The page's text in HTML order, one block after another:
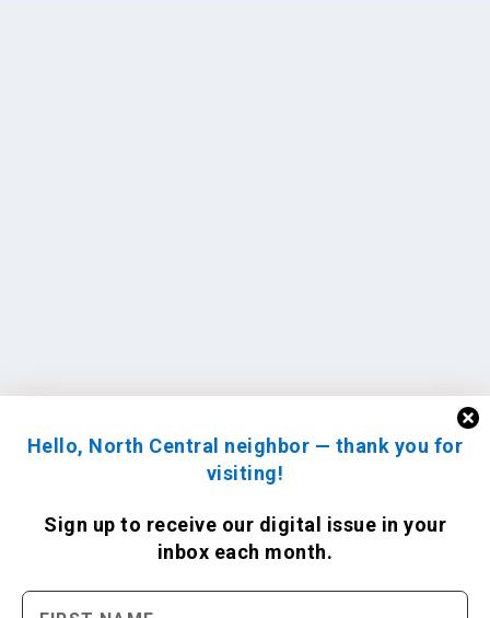
Hello, North Central neighbor — thank you for
visiting!
Sign up to receive our digital issue in your
inbox each month.